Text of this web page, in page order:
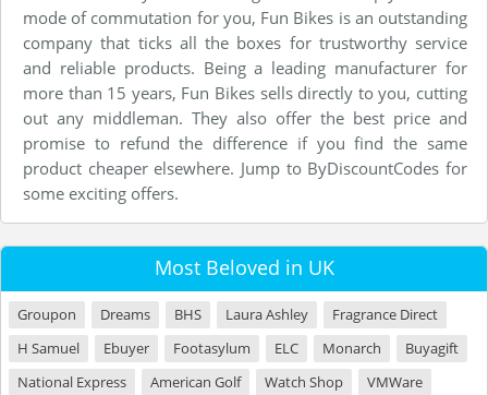
mode of commutation for you, Fun Bikes is an outstanding
company that ticks all the boxes for trustworthy service
and reliable products. Being a leading manufacturer for
more than 15 years, Fun Bikes sells directly to you, cutting
out any middleman. They also offer the best price and
promise to refund the difference if you find the same
product cheaper elsewhere. Jump to ByDiscountCodes for
some exciting offers.
Most Beloved in UK
Groupon Dreams BHS Laura Ashley
Fragrance Direct
H Samuel
Ebuyer Footasylum ELC Monarch
Buyagift
National Express
American Golf Watch Shop
VMWare